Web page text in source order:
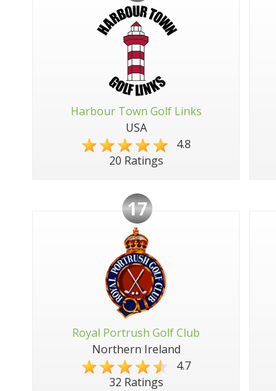
Harbour Town Golf Links
USA
4.8
20 Ratings
17
Royal Portrush Golf Club
Northern Ireland
4.7
32 Ratings